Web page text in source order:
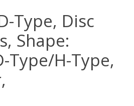
Type, Disc
Shape:
Type/H-Type,